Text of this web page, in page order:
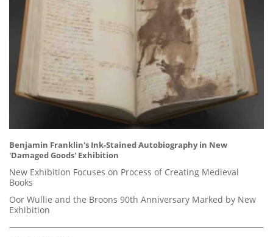
Benjamin Franklin's Ink-Stained Autobiography in New
'Damaged Goods' Exhibition
New Exhibition Focuses on Process of Creating Medieval
Books
Oor Wullie and the Broons 90th Anniversary Marked by New
Exhibition